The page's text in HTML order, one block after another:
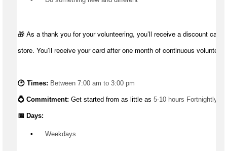
🎁 As a thank you for your volunteering, you’ll receive a discount card
store. You’ll receive your card after one month of continuous
🕑 Times: Between 7:00 am to 3:00 pm
💍 Commitment: Get started from as little as 5-10 hours Fortnightly
📅 Days:
▪️ Weekdays